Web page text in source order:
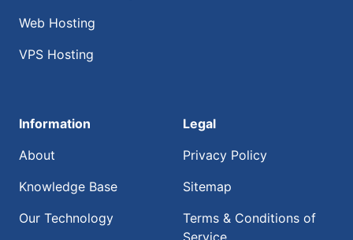
Web Hosting
VPS Hosting
Information
About
Knowledge Base
Our Technology
Legal
Privacy Policy
Sitemap
Terms & Conditions of
Service